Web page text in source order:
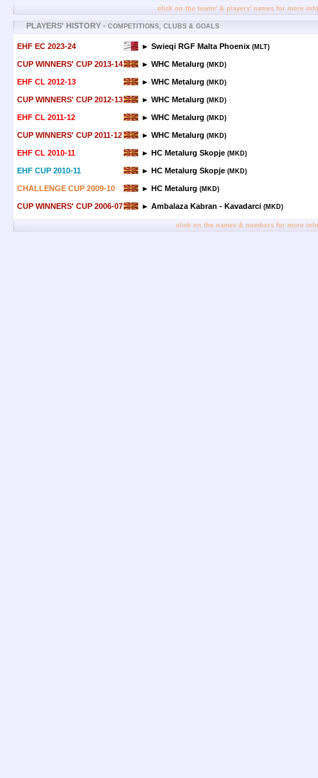
click on the teams' & players' names for more
PLAYERS' HISTORY - COMPETITIONS, CLUBS & GOALS
EHF EC 2023-24 ► Swieqi RGF Malta Phoenix (MLT)
CUP WINNERS' CUP 2013-14 ► WHC Metalurg (MKD)
EHF CL 2012-13 ► WHC Metalurg (MKD)
CUP WINNERS' CUP 2012-13 ► WHC Metalurg (MKD)
EHF CL 2011-12 ► WHC Metalurg (MKD)
CUP WINNERS' CUP 2011-12 ► WHC Metalurg (MKD)
EHF CL 2010-11 ► HC Metalurg Skopje (MKD)
EHF CUP 2010-11 ► HC Metalurg Skopje (MKD)
CHALLENGE CUP 2009-10 ► HC Metalurg (MKD)
CUP WINNERS' CUP 2006-07 ► Ambalaza Kabran - Kavadarci (MKD)
click on the names & numbers for more